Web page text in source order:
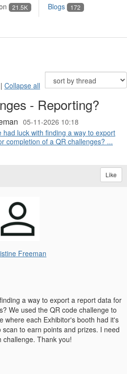
21.5K Blogs 172
| Collapse all
- Reporting?
05-11-2026 10:18
had luck with finding a way to export
completion of a QR challenges? ...
Like
Freeman
a way to export a report data for
We used the QR code challenge to
where each Exhibitor's booth had it's
to earn points and prizes. I need
Thank you!